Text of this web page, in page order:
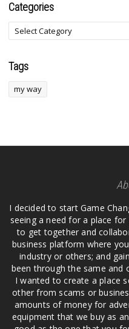
Categories
Tags
my way
I decided to start Game
seeing a need for a place
to get together and
business platform where
industry or others; and
been through the same and
I wanted to create a place
other from scams or
amounts of money for
equipment that we buy as